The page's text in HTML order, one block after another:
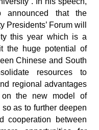
announced that the
Forum will
this year which is a
the huge potential of
Chinese and South
resources to
regional advantages
on the new model of
as to further deepen
cooperation between